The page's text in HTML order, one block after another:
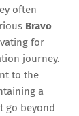
often
Bravo
for
journey.
to the
a
go beyond